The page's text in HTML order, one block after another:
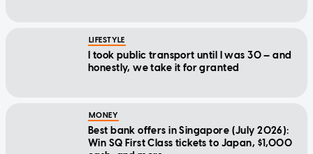
LIFESTYLE
I took public transport until I was 30 — and
honestly, we take it for granted
MONEY
Best bank offers in Singapore (July 2026):
Win SQ First Class tickets to Japan, $1,000